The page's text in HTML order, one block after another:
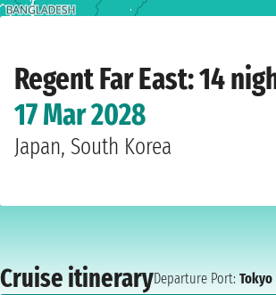
Regent Far East: 14
17 Mar 2028
Japan, South Korea
Cruise itineraryDeparture Port: Tokyo